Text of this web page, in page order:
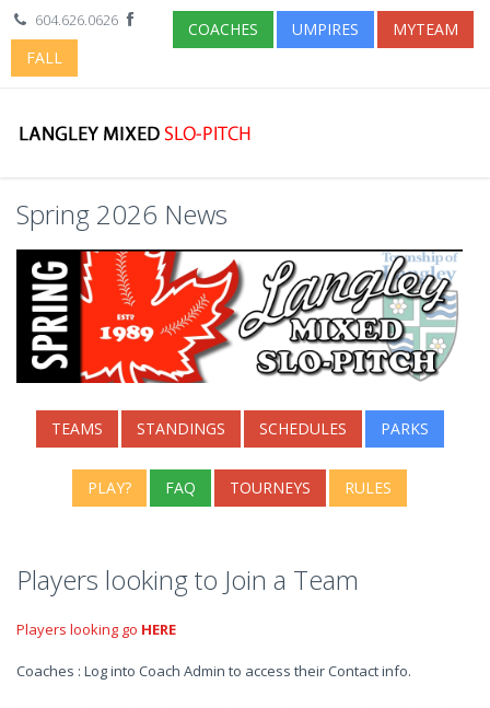
604.626.0626
FALL
COACHES UMPIRES MYTEAM
Spring 2026 News
TEAMS STANDINGS SCHEDULES PARKS
PLAY? FAQ TOURNEYS RULES
Players looking to Join a Team
Players looking go HERE
Coaches : Log into Coach Admin to access their Contact info.